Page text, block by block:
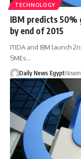
TECHNOLOGY
IBM predicts 50%
by end of 2015
ITIDA and IBM launch
SMEs…
Daily News Egypt